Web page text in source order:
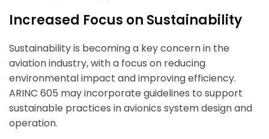
Increased Focus on Sustainability
Sustainability is becoming a key concern in the
aviation industry, with a focus on reducing
environmental impact and improving efficiency.
ARINC 605 may incorporate guidelines to support
sustainable practices in avionics system design and
operation.